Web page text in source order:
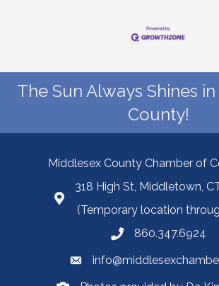
The Sun Always Shines
County!
Middlesex County Chamber of
318 High St, Middletown,
(Temporary location
860.347.6924